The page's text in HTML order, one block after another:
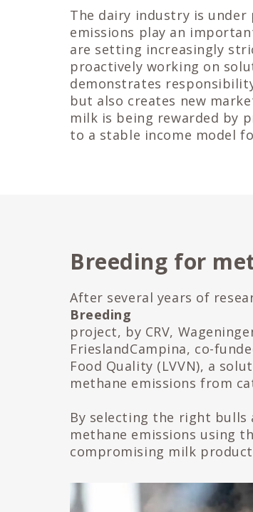
The dairy industry is
emissions play an
are setting increasingly
proactively working on
demonstrates
but also creates new
milk is being rewarded by
to a stable income model
Breeding for
After several years of
Breeding
project, by CRV,
FrieslandCampina, co-
Food Quality (LVVN), a
methane emissions from
By selecting the right bulls
methane emissions using
compromising milk